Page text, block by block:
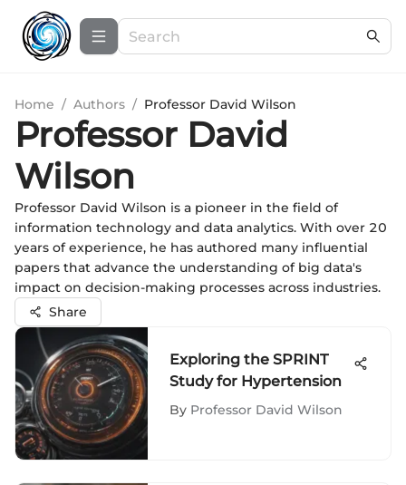
Home / Authors / Professor David Wilson
Professor David
Wilson
Professor David Wilson is a pioneer in the field of
information technology and data analytics. With over 20
years of experience, he has authored many influential
papers that advance the understanding of big data's
impact on decision-making processes across industries.
Share
Exploring the SPRINT
Study for Hypertension
By Professor David Wilson